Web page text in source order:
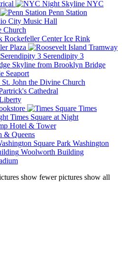
NYC
Penn Station
City Music Hall
Church
Rockefeller Center Ice Rink
Plaza
Serendipity 3
Skyline from Brooklyn Bridge
Seaport
St. John the Divine Church
Cathedral
Times
Times Square at Night
Hotel & Tower
& Queens
Washington
Woolworth Building
show fewer pictures show all